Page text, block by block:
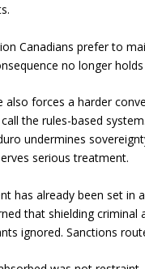
Canadians prefer to
no longer
also forces a harder
the rules-based
undermines
serious treatment.
has already been set in
that shielding
ignored. Sanctions